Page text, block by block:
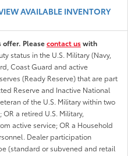
AVAILABLE INVENTORY
offer. Pleasecontact uswith
status in the U.S. Military (Navy,
Coast Guard and active
(Ready Reserve) that are part
Reserve and Inactive National
of the U.S. Military within two
a retired U.S. Military,
active service; OR a Household
Dealer participation
(standard or subvened and retail